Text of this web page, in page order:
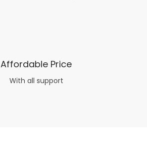
Affordable Price
With all support